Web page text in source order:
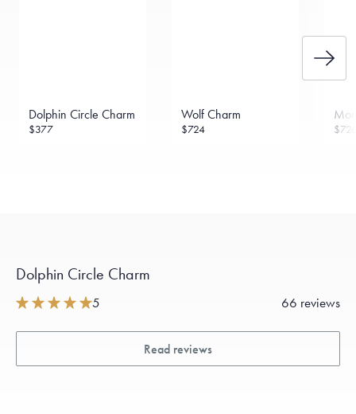
Dolphin Circle Charm
$377
Wolf Charm
$724
Dolphin Circle Charm
5 66 reviews
Read reviews